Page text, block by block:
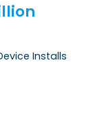
Installs